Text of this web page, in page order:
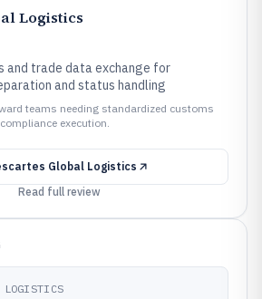
Logistics
and trade data exchange for
and status handling
teams needing standardized customs
execution.
Global Logistics
Read full review
LOGISTICS